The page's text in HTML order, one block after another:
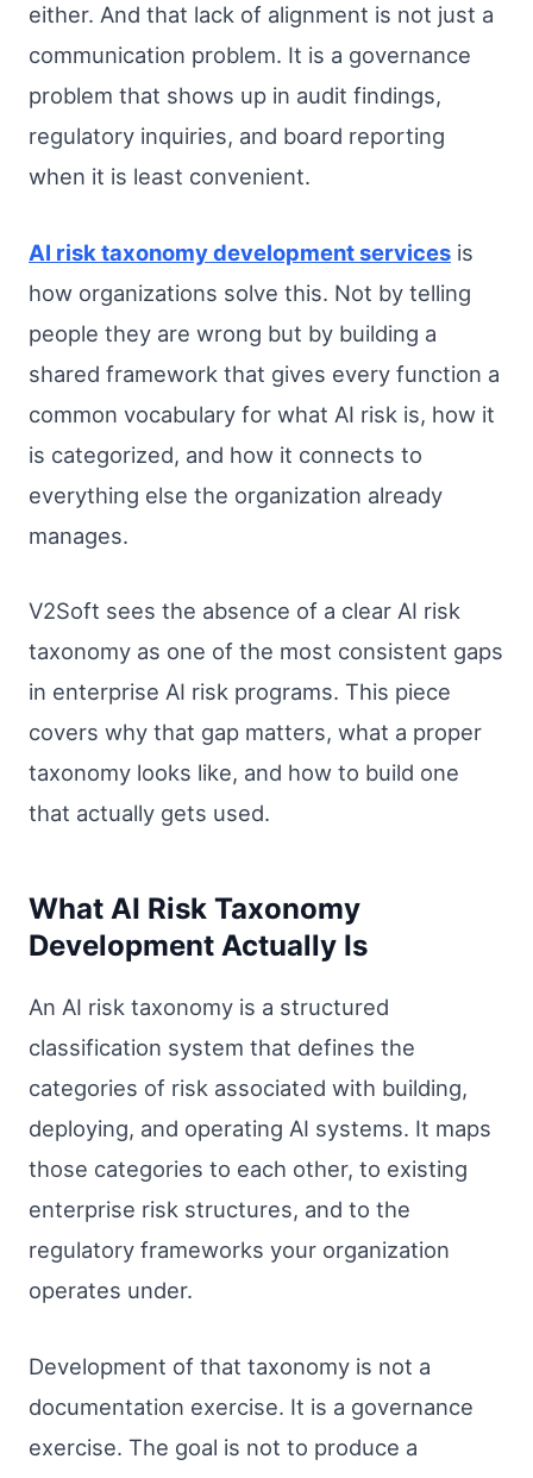
either. And that lack of alignment is not just a
communication problem. It is a governance
problem that shows up in audit findings,
regulatory inquiries, and board reporting
when it is least convenient.
AI risk taxonomy development services is
how organizations solve this. Not by telling
people they are wrong but by building a
shared framework that gives every function a
common vocabulary for what AI risk is, how it
is categorized, and how it connects to
everything else the organization already
manages.
V2Soft sees the absence of a clear AI risk
taxonomy as one of the most consistent gaps
in enterprise AI risk programs. This piece
covers why that gap matters, what a proper
taxonomy looks like, and how to build one
that actually gets used.
What AI Risk Taxonomy
Development Actually Is
An AI risk taxonomy is a structured
classification system that defines the
categories of risk associated with building,
deploying, and operating AI systems. It maps
those categories to each other, to existing
enterprise risk structures, and to the
regulatory frameworks your organization
operates under.
Development of that taxonomy is not a
documentation exercise. It is a governance
exercise. The goal is not to produce a